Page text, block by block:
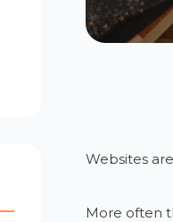
Websites
More often